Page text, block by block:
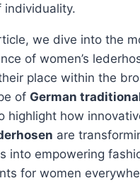
individuality.
we dive into the
of women’s
place within the
of German
highlight how
are
into empowering
for women